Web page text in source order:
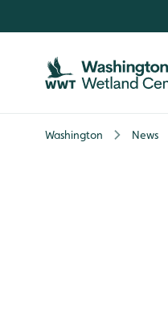
Washington News